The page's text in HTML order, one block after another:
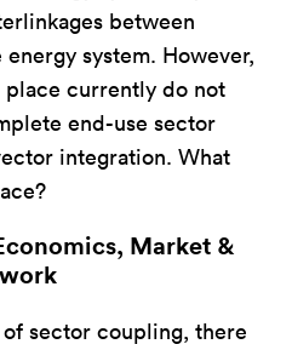
between
system. However,
currently do not
end-use sector
integration. What
Market &
sector coupling, there